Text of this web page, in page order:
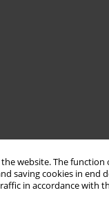
website. The
cookies in end
in accordance with